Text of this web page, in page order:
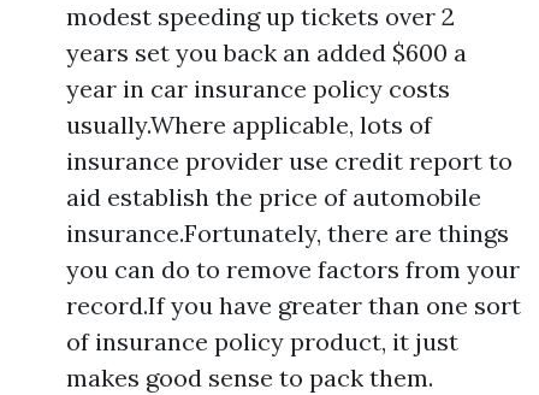
modest speeding up tickets over 2
years set you back an added $600 a
year in car insurance policy costs
usually.Where applicable, lots of
insurance provider use credit report to
aid establish the price of automobile
insurance.Fortunately, there are things
you can do to remove factors from your
record.If you have greater than one sort
of insurance policy product, it just
makes good sense to pack them.